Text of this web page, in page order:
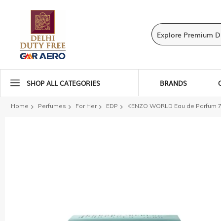
SHOP ALL CATEGORIES BRANDS
Home Perfumes For Her EDP KENZO WORLD Eau de Parfum